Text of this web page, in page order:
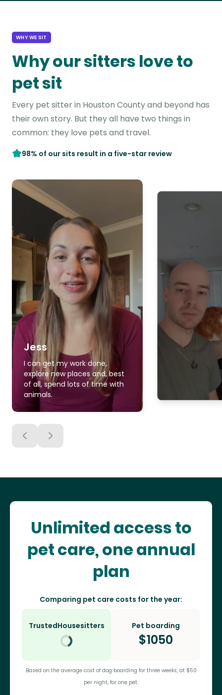
WHY WE SIT
Why our sitters love to
pet sit
Every pet sitter in Houston County and beyond has
their own story. But they all have two things in
common: they love pets and travel.
98% of our sits result in a five-star review
Jess
I can get my work done,
explore new places and, best
of all, spend lots of time with
animals.
Unlimited access to
pet care, one annual
plan
Comparing pet care costs for the year:
TrustedHousesitters Pet boarding
$1050
Based on the average cost of dog boarding for three weeks, at $50
per night, for one pet.